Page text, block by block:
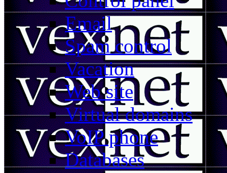
Email
Spam control
Vacation
Web site
Virtual domains
VoIP phone
Databases